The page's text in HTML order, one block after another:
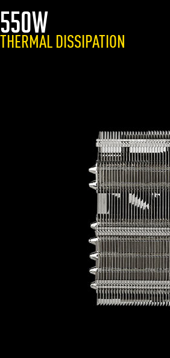
550W
THERMAL DISSIPATION